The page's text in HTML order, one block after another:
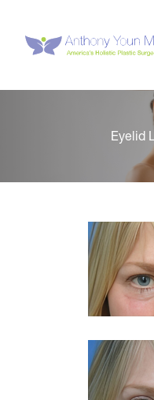
content
Eyelid